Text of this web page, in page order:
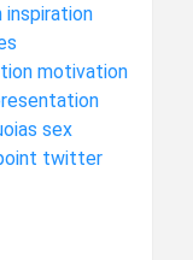
inspiration
motivation
sex
twitter